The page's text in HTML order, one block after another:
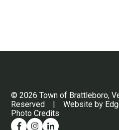
© 2026 Town of Brattleboro,
Reserved | Website by
Photo Credits